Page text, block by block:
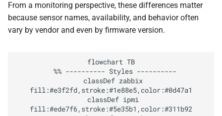
REST + HTTPS
JSON schema and
Testing Redfish with a
DMTF Mockup Server
From a monitoring perspective, these differences matter
because sensor names, availability, and behavior often
vary by vendor and even by firmware version.
flowchart TB
fill:#e3f2fd,stroke:#1e88e5,color:#0d47a1
fill:#ede7f6,stroke:#5e35b1,color:#311b92